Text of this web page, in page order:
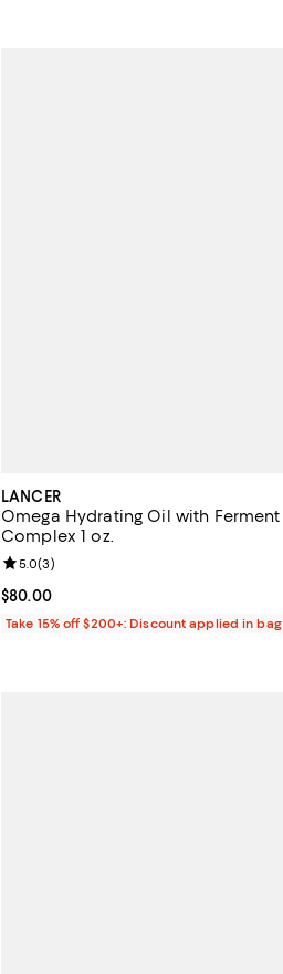
LANCER
Omega Hydrating Oil with Ferment
Complex 1 oz.
Current price $80.00; ;
$80.00
Review rating: 5.0 out of 5; 3 reviews;
5.0(3)
Take 15% off $200+: Discount applied in bag